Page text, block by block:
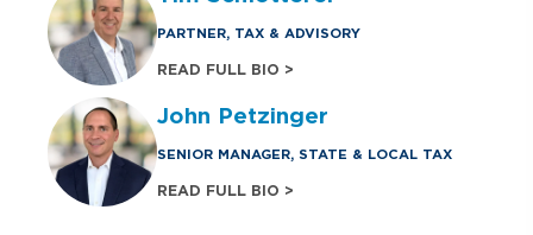
PARTNER, TAX & ADVISORY
READ FULL BIO >
John Petzinger
SENIOR MANAGER, STATE & LOCAL TAX
READ FULL BIO >